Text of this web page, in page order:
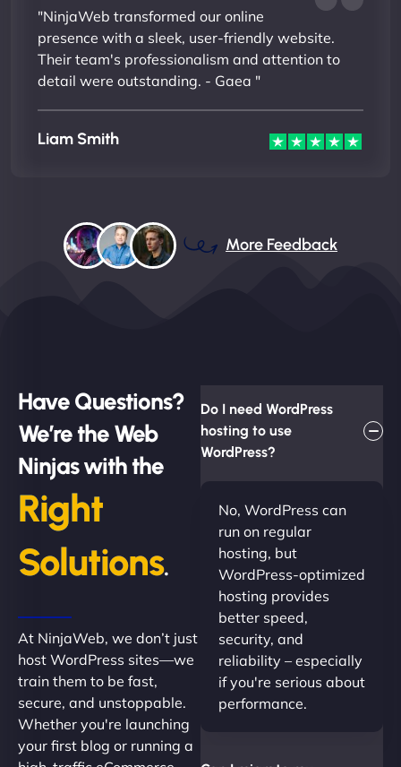
"NinjaWeb transformed our online
presence with a sleek, user-friendly website.
Their team's professionalism and attention to
detail were outstanding. - Gaea "
Liam Smith
More Feedback
Have Questions?
We’re the Web
Ninjas with the
Right
Solutions.
At NinjaWeb, we don’t just
host WordPress sites—we
train them to be fast,
secure, and unstoppable.
Whether you're launching
your first blog or running a
Do I need WordPress
hosting to use
WordPress?
No, WordPress can
run on regular
hosting, but
WordPress-optimized
hosting provides
better speed,
security, and
reliability – especially
if you're serious about
performance.